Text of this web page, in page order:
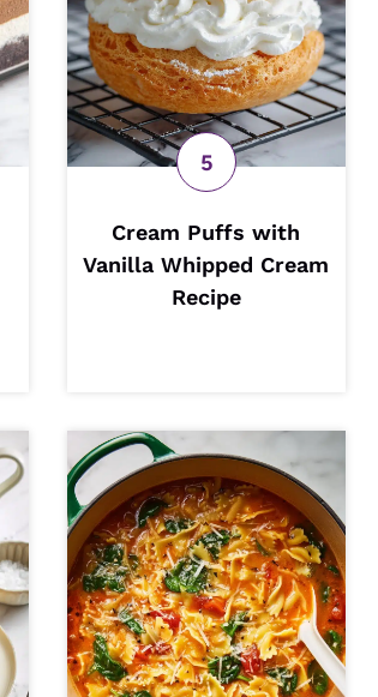
Cream Puffs with
Vanilla Whipped Cream
Recipe